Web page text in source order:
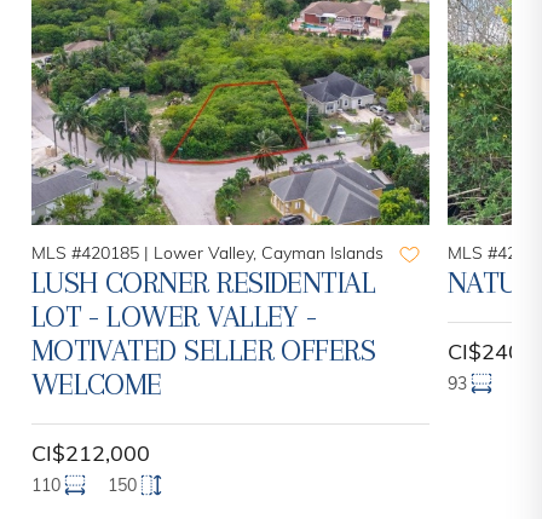
MLS #420185 | Lower Valley, Cayman Islands
LUSH CORNER RESIDENTIAL
LOT - LOWER VALLEY -
MOTIVATED SELLER OFFERS
WELCOME
CI$212,000
110 150
MLS
93